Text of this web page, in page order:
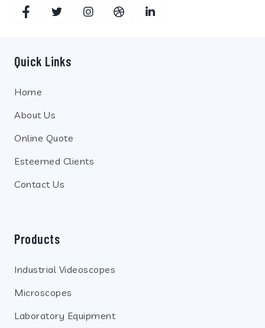
Quick Links
Home
About Us
Online Quote
Esteemed Clients
Contact Us
Products
Industrial Videoscopes
Microscopes
Laboratory Equipment